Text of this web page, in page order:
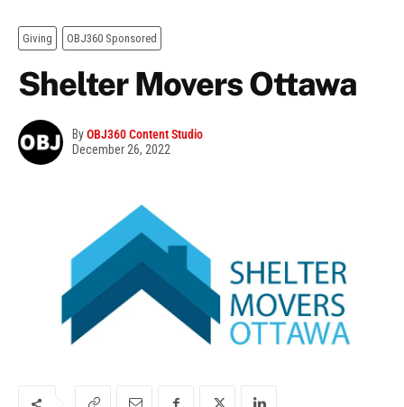
Giving OBJ360 Sponsored
Shelter Movers Ottawa
ByOBJ360 Content Studio
December 26, 2022